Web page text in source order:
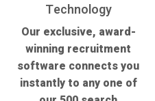
Technology
Our exclusive, award-
winning recruitment
software connects you
instantly to any one of